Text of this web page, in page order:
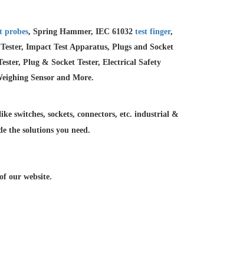
probes, Spring Hammer, IEC 61032 test finger,
Impact Test Apparatus, Plugs and Socket
Plug & Socket Tester, Electrical Safety
Sensor and More.
switches, sockets, connectors, etc. industrial &
the solutions you need.
our website.